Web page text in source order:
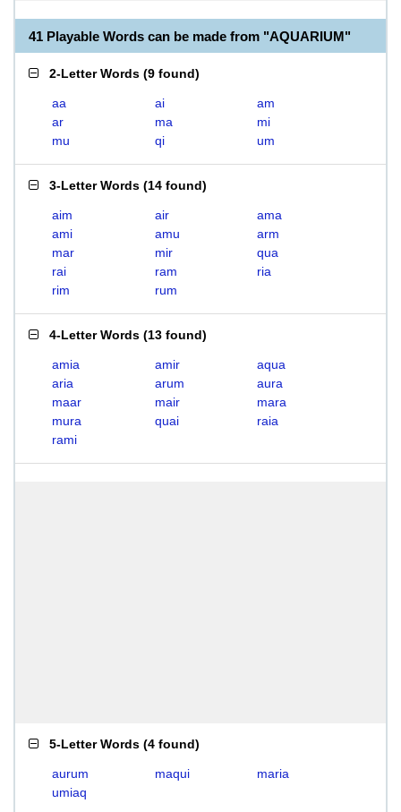
41 Playable Words can be made from "AQUARIUM"
2-Letter Words (9 found)
aa ai
am
ar
ma
mi
mu
qi um
3-Letter Words (14 found)
aim air
ama
ami
amu
arm
mar
mir
qua
rai
ram
ria
rim
rum
4-Letter Words (13 found)
amia amir
aqua
aria
arum
aura
maar
mair
mara
mura
quai
raia
rami
5-Letter Words (4 found)
aurum maqui
maria
umiaq